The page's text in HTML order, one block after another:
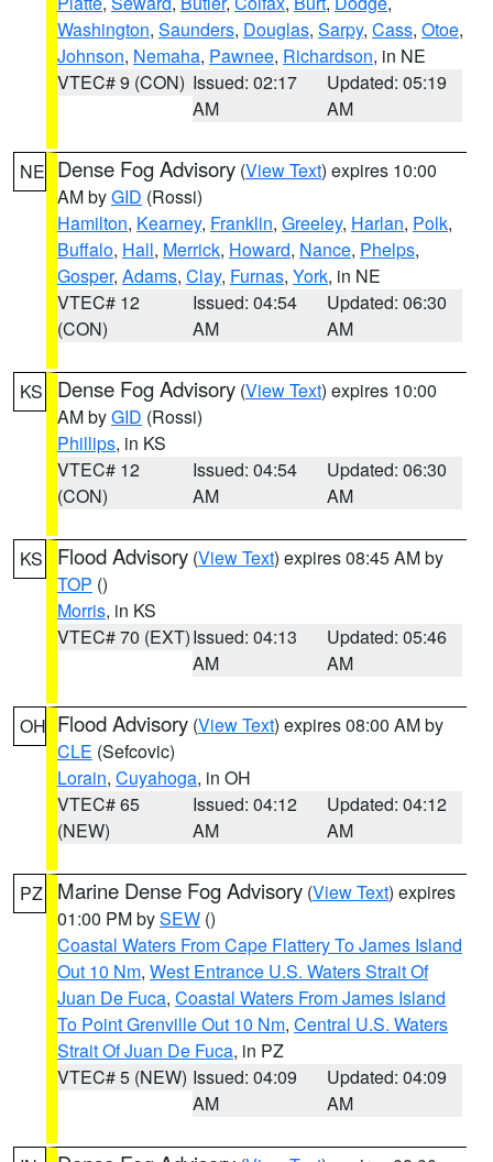
Washington, Saunders, Douglas, Sarpy, Cass, Otoe,
Johnson, Nemaha, Pawnee, Richardson, in NE
VTEC# 9 (CON) Issued: 02:17
AM
Updated: 05:19
AM
NE Dense Fog Advisory (View Text) expires 10:00
AM byGID (Rossi)
Hamilton, Kearney, Franklin, Greeley, Harlan, Polk,
Buffalo, Hall, Merrick, Howard, Nance, Phelps,
Gosper, Adams, Clay, Furnas, York, in NE
VTEC# 12
(CON)
Issued: 04:54
AM
Updated: 06:30
AM
KS Dense Fog Advisory (View Text) expires 10:00
AM byGID (Rossi)
Phillips, in KS
VTEC# 12
(CON)
Issued: 04:54
AM
Updated: 06:30
AM
KS Flood Advisory (View Text) expires 08:45 AM by
TOP ()
Morris, in KS
VTEC# 70 (EXT)Issued: 04:13
AM
Updated: 05:46
AM
OH Flood Advisory (View Text) expires 08:00 AM by
CLE (Sefcovic)
Lorain, Cuyahoga, in OH
VTEC# 65
(NEW)
Issued: 04:12
AM
Updated: 04:12
AM
PZ Marine Dense Fog Advisory (View Text) expires
01:00 PM bySEW ()
Coastal Waters From Cape Flattery To James Island
Out 10 Nm, West Entrance U.S. Waters Strait Of
Juan De Fuca, Coastal Waters From James Island
To Point Grenville Out 10 Nm, Central U.S. Waters
Strait Of Juan De Fuca, in PZ
VTEC# 5 (NEW) Issued: 04:09
AM
Updated: 04:09
AM